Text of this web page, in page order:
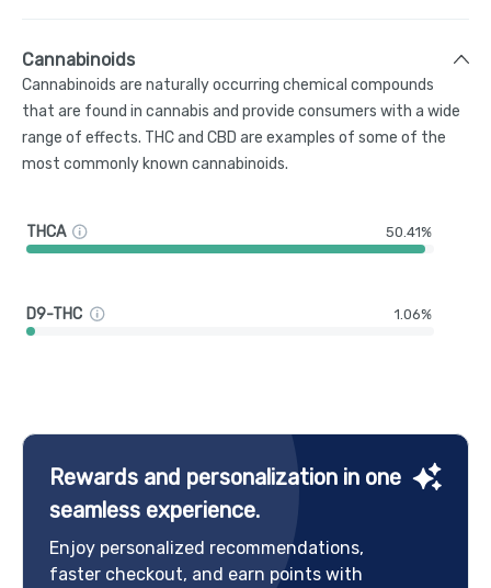
Cannabinoids
Cannabinoids are naturally occurring chemical compounds
that are found in cannabis and provide consumers with a wide
range of effects. THC and CBD are examples of some of the
most commonly known cannabinoids.
THCA 50.41%
D9-THC 1.06%
Rewards and personalization in one
seamless experience.
Enjoy personalized recommendations,
faster checkout, and earn points with